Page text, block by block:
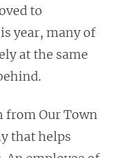
to
year, many of
at the same
from Our Town
that helps